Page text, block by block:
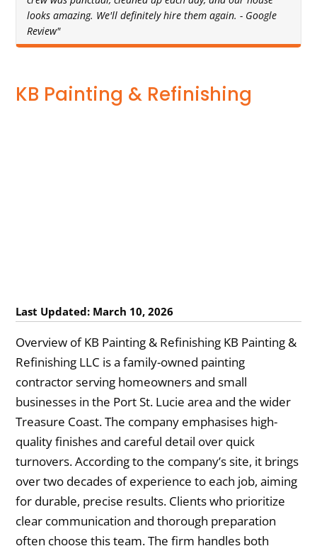
looks amazing. We'll definitely hire them again. - Google
Review"
KB Painting & Refinishing
Last Updated: March 10, 2026
Overview of KB Painting & Refinishing KB Painting &
Refinishing LLC is a family-owned painting
contractor serving homeowners and small
businesses in the Port St. Lucie area and the wider
Treasure Coast. The company emphasises high-
quality finishes and careful detail over quick
turnovers. According to the company’s site, it brings
over two decades of experience to each job, aiming
for durable, precise results. Clients who prioritize
clear communication and thorough preparation
often choose this team. The firm handles both